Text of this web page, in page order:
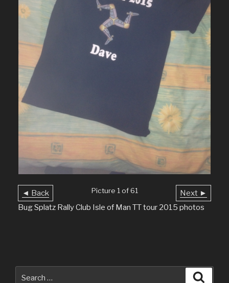
◄ Back Next ►
Picture 1 of 61
Bug Splatz Rally Club Isle of Man TT tour 2015 photos